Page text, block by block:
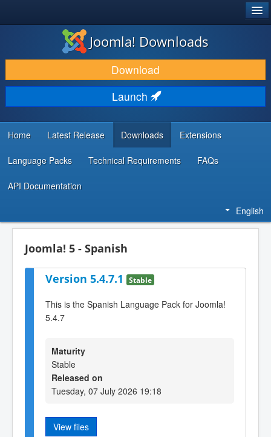
DOWNLOAD & EXTEND
DISCOVER & LEARN
COMMUNITY & SUPPORT
DEVELOPER RESOURCES
Joomla! Downloads
Download
Launch
Home Latest Release Downloads Extensions
Language Packs Technical Requirements FAQs
API Documentation
English
Joomla! 5 - Spanish
Version 5.4.7.1 Stable
This is the Spanish Language Pack for Joomla!
5.4.7
Maturity
Stable
Released on
Tuesday, 07 July 2026 19:18
View files